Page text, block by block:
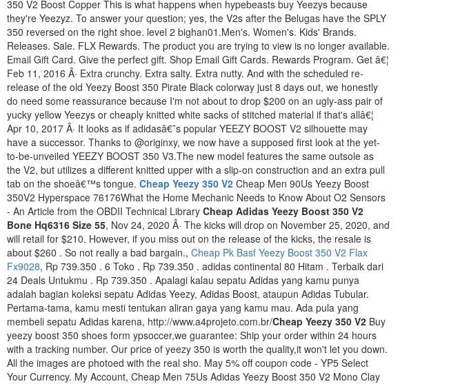
350 V2 Boost Copper This is what happens when hypebeasts buy Yeezys because
they're Yeezyz. To answer your question; yes, the V2s after the Belugas have the SPLY
350 reversed on the right shoe. level 2 bighan01.Men's. Women's. Kids' Brands.
Releases. Sale. FLX Rewards. The product you are trying to view is no longer available.
Email Gift Card. Give the perfect gift. Shop Email Gift Cards. Rewards Program. Get â€¦
Feb 11, 2016 Â· Extra crunchy. Extra salty. Extra nutty. And with the scheduled re-
release of the old Yeezy Boost 350 Pirate Black colorway just 8 days out, we honestly
do need some reassurance because I'm not about to drop $200 on an ugly-ass pair of
yucky yellow Yeezys or cheaply knitted white sacks of stitched material if that's allâ€¦
Apr 10, 2017 Â· It looks as if adidasâ€˜s popular YEEZY BOOST V2 silhouette may
have a successor. Thanks to @originxy, we now have a supposed first look at the yet-
to-be-unveiled YEEZY BOOST 350 V3.The new model features the same outsole as
the V2, but utilizes a different knitted upper with a slip-on construction and an extra pull
tab on the shoeâ€™s tongue. Cheap Yeezy 350 V2 Cheap Men 90Us Yeezy Boost
350V2 Hyperspace 76176What the Home Mechanic Needs to Know About O2 Sensors
- An Article from the OBDII Technical Library Cheap Adidas Yeezy Boost 350 V2
Bone Hq6316 Size 55, Nov 24, 2020 Â· The kicks will drop on November 25, 2020, and
will retail for $210. However, if you miss out on the release of the kicks, the resale is
about $260 . So not really a bad bargain., Cheap Pk Basf Yeezy Boost 350 V2 Flax
Fx9028, Rp 739.350 . 6 Toko . Rp 739.350 . adidas continental 80 Hitam . Terbaik dari
24 Deals Untukmu . Rp 739.350 . Apalagi kalau sepatu Adidas yang kamu punya
adalah bagian koleksi sepatu Adidas Yeezy, Adidas Boost, ataupun Adidas Tubular.
Pertama-tama, kamu mesti tentukan aliran gaya yang kamu mau. Ada pula yang
membeli sepatu Adidas karena, http://www.a4projeto.com.br/Cheap Yeezy 350 V2 Buy
yeezy boost 350 shoes form ypsoccer,we guarantee: Ship your order within 24 hours
with a tracking number. Our price of yeezy 350 is worth the quality,it won't let you down.
All the images are photoed with the real sho. May 5% off coupon code - YP5 Select
Your Currency. My Account, Cheap Men 75Us Adidas Yeezy Boost 350 V2 Mono Clay